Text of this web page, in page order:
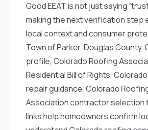
Good EEAT is not just saying
making the next verification step
local context and consumer
Town of Parker, Douglas County,
profile, Colorado Roofing
Residential Bill of Rights, Colorado
repair guidance, Colorado
Association contractor selection
links help homeowners confirm